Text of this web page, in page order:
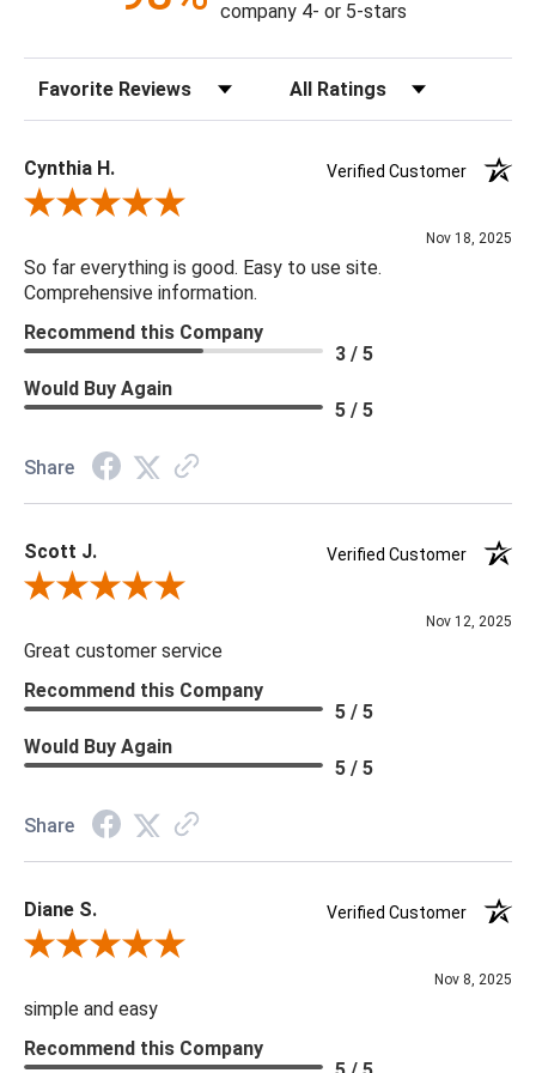
Bulb Quantity: 8
Bulb Type: B LED
Bulb Watt Max: 4
Canopy Dimensions: Round, 2.75"H X 7"W X 4"D
Minimum/Maximum Hang Height: Minimum Height 20H -
Maximum Height 32"H
Shade Material & Dimensions: N/A
Socket Type: One Way
company 4- or 5-stars
Sort Reviews Filter Reviews by Rating
Cynthia H.
Verified Customer
Review By Cynthia H.
Nov 18, 2025
So far everything is good. Easy to use site.
Comprehensive information.
Recommend this Company
3 / 5
Would Buy Again
5 / 5
Share
Scott J.
Verified Customer
Review By Scott J.
Nov 12, 2025
Great customer service
Recommend this Company
5 / 5
Would Buy Again
5 / 5
Share
Diane S.
Verified Customer
Review By Diane S.
Nov 8, 2025
simple and easy
Recommend this Company